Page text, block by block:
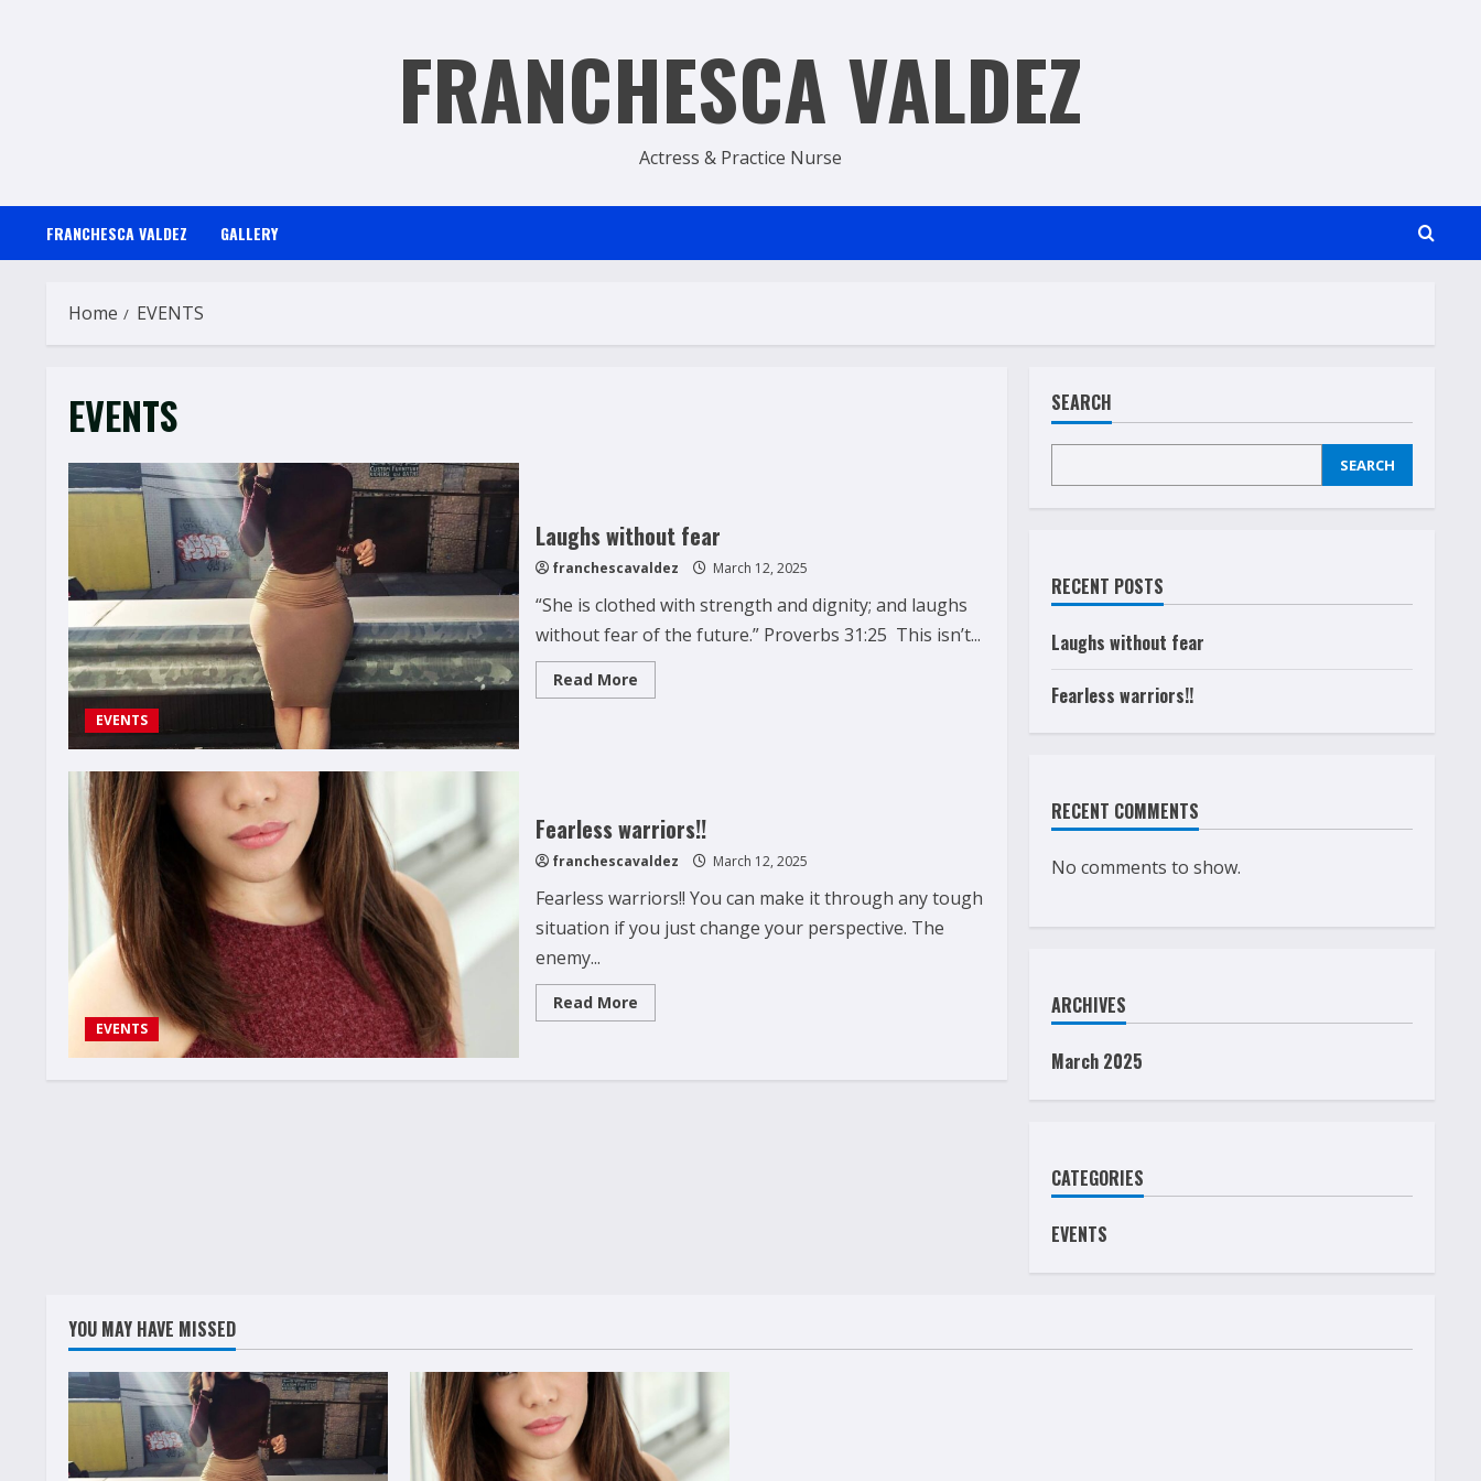
FRANCHESCA VALDEZ
Actress & Practice Nurse
FRANCHESCA VALDEZ GALLERY
Home EVENTS
EVENTS
EVENTS
Laughs without fear
franchescavaldez March 12, 2025
“She is clothed with strength and dignity; and laughs
without fear of the future.” Proverbs 31:25 This isn’t...
Read MoreRead
more
EVENTS
Fearless warriors!!
franchescavaldez March 12, 2025
Fearless warriors!! You can make it through any tough
situation if you just change your perspective. The
enemy...
Read MoreRead
more
SEARCH
SEARCH
RECENT POSTS
Laughs without fear
Fearless warriors!!
RECENT COMMENTS
No comments to show.
ARCHIVES
March 2025
CATEGORIES
EVENTS
YOU MAY HAVE MISSED